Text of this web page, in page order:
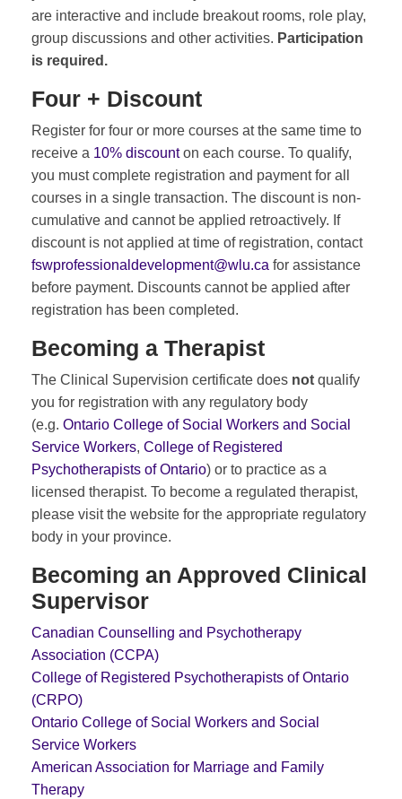
are interactive and include breakout rooms, role play,
group discussions and other activities. Participation
is required.
Four + Discount
Register for four or more courses at the same time to
receive a 10% discounton each course. To qualify,
you must complete registration and payment for all
courses in a single transaction. The discount is non-
cumulative and cannot be applied retroactively. If
discount is not applied at time of registration, contact
fswprofessionaldevelopment@wlu.ca for assistance
before payment. Discounts cannot be applied after
registration has been completed.
Becoming a Therapist
The Clinical Supervision certificate does not qualify
you for registration with any regulatory body
(e.g. Ontario College of Social Workers and Social
Service Workers, College of Registered
Psychotherapists of Ontario) or to practice as a
licensed therapist. To become a regulated therapist,
please visit the website for the appropriate regulatory
body in your province.
Becoming an Approved Clinical
Supervisor
Canadian Counselling and Psychotherapy
Association (CCPA)
College of Registered Psychotherapists of Ontario
(CRPO)
Ontario College of Social Workers and Social
Service Workers
American Association for Marriage and Family
Therapy